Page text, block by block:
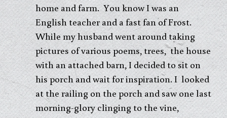
home and farm. You know I was an
English teacher and a fast fan of Frost.
While my husband went around taking
pictures of various poems, trees, the house
with an attached barn, I decided to sit on
his porch and wait for inspiration. I looked
at the railing on the porch and saw one last
morning-glory clinging to the vine,